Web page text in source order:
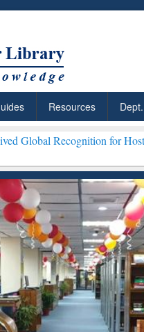
Resources
for Hosting Open
ResearchRabbit: Citation-
Based Literature Mapping